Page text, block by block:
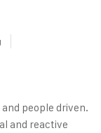
people driven.
and reactive